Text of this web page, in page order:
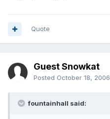
Quote
Guest Snowkat
Posted October 18, 2006
fountainhall said: